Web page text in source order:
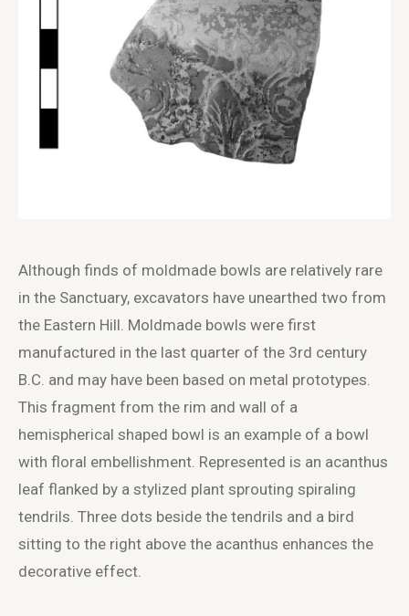
Although finds of moldmade bowls are relatively rare
in the Sanctuary, excavators have unearthed two from
the Eastern Hill. Moldmade bowls were first
manufactured in the last quarter of the 3rd century
B.C. and may have been based on metal prototypes.
This fragment from the rim and wall of a
hemispherical shaped bowl is an example of a bowl
with floral embellishment. Represented is an acanthus
leaf flanked by a stylized plant sprouting spiraling
tendrils. Three dots beside the tendrils and a bird
sitting to the right above the acanthus enhances the
decorative effect.